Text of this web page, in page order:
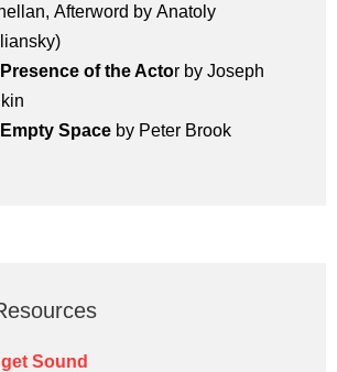
Afterword by Anatoly
of the Actor by Joseph
Space by Peter Brook
Sound